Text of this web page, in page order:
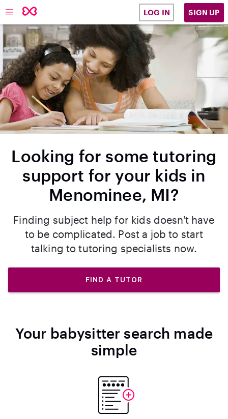
LOG IN SIGN UP
Looking for some tutoring
support for your kids in
Menominee, MI?
Finding subject help for kids doesn't have
to be complicated. Post a job to start
talking to tutoring specialists now.
FIND A TUTOR
Your babysitter search made
simple